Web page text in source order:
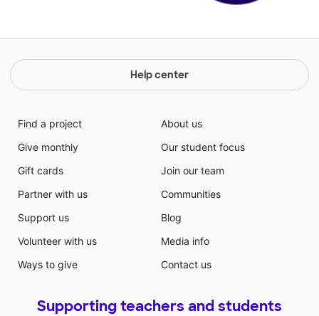
Help center
Find a project
Give monthly
Gift cards
Partner with us
Support us
Volunteer with us
Ways to give
About us
Our student focus
Join our team
Communities
Blog
Media info
Contact us
Supporting teachers and students